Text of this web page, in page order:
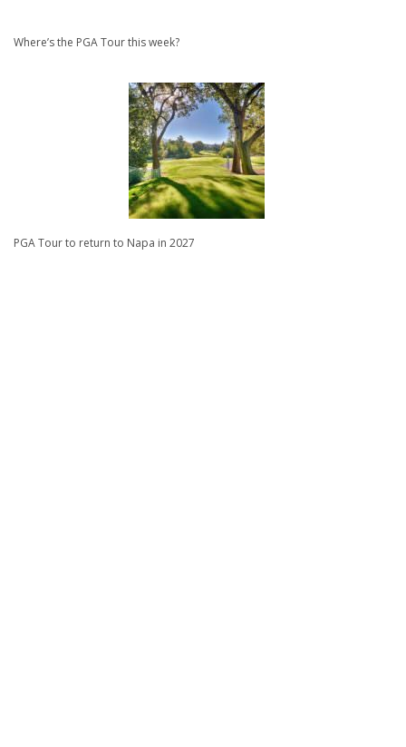
Where’s the PGA Tour this week?
PGA Tour to return to Napa in 2027